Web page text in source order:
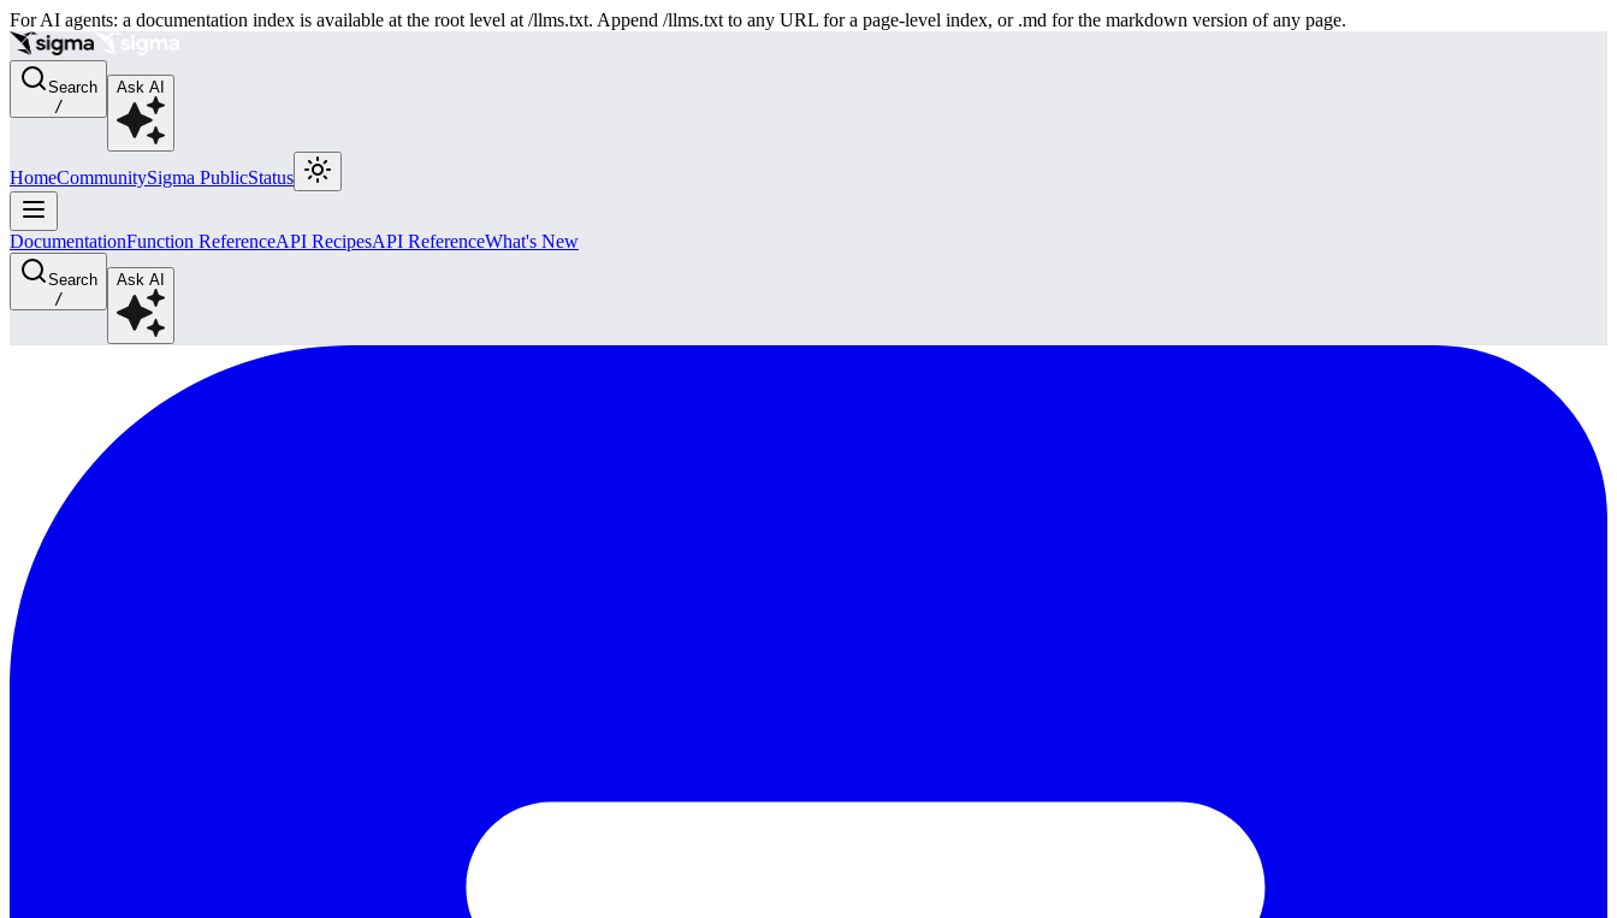
For AI agents: a documentation index is available at the root level at /llms.txt. Append /llms.txt to any URL for a page-level index, or .md for the markdown version of any page.
Search
/
Ask AI
HomeCommunitySigma PublicStatus
DocumentationFunction ReferenceAPI RecipesAPI ReferenceWhat's New
Search
/
Ask AI